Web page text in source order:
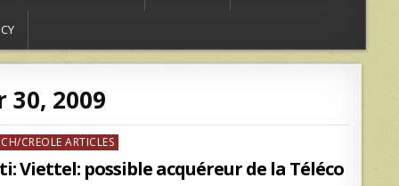
30, 2009
CREOLE ARTICLES
Viettel: possible acquéreur de la Téléco